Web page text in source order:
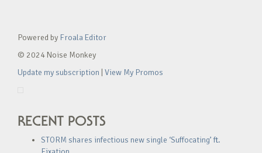
Powered by Froala Editor
© 2024 Noise Monkey
Update my subscription View My Promos
RECENT POSTS
STORM shares infectious new single ‘Suffocating’ ft.